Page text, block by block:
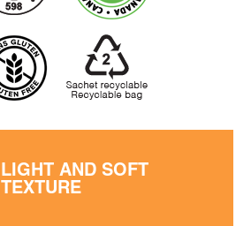
LIGHT AND SOFT
TEXTURE